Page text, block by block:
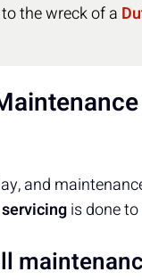
to the wreck of a
and
is done